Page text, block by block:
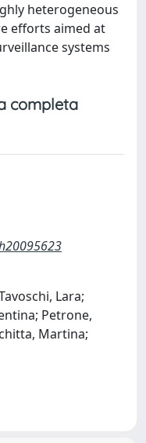
heterogeneous
efforts aimed at
systems
completa
Lara;
Petrone,
Martina;